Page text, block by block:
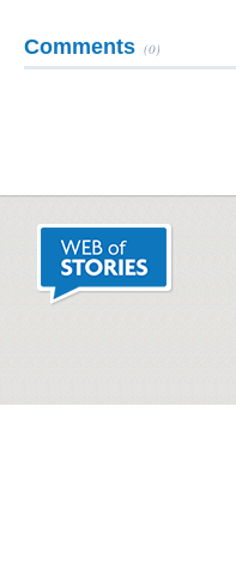
Comments (0)